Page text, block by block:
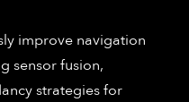
improve navigation
sensor fusion,
strategies for